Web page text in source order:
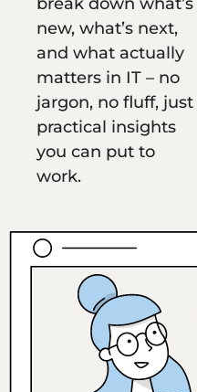
new, what’s next,
and what actually
matters in IT – no
jargon, no fluff, just
practical insights
you can put to
work.